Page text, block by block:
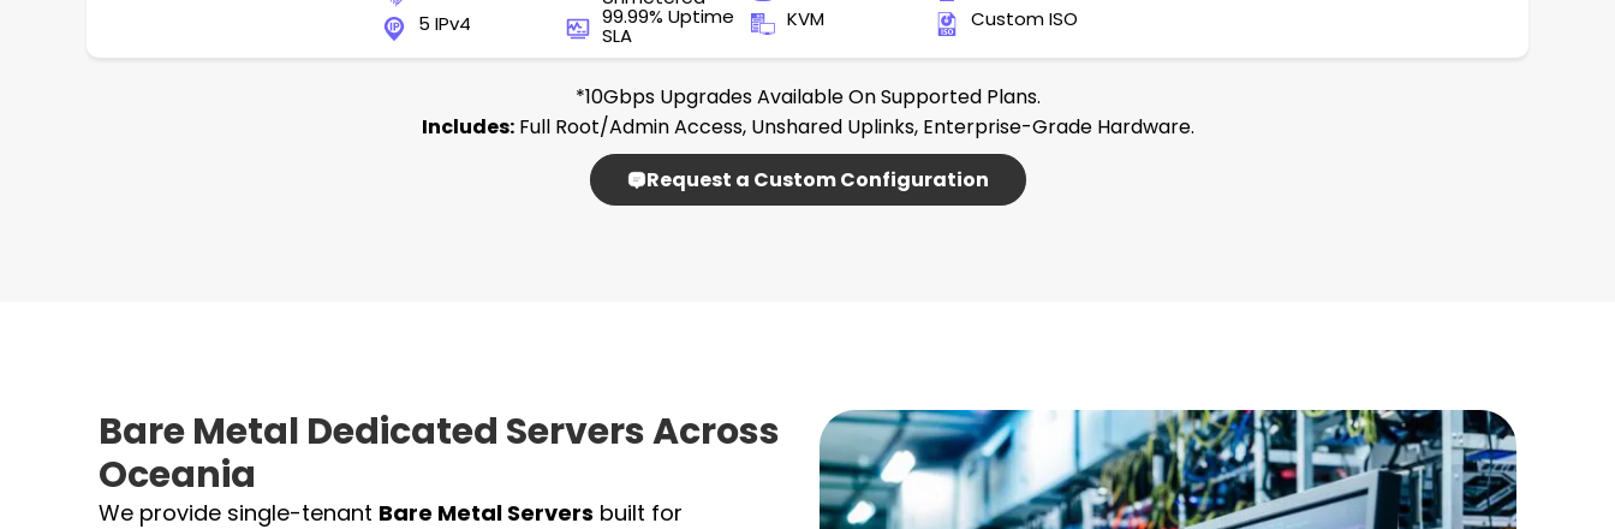
5 IPv4
99.99% Uptime
SLA
KVM
Custom ISO
*10Gbps Upgrades Available On Supported Plans.
Includes:Full Root/admin Access, Unshared Uplinks, Enterprise-Grade Hardware.
Request a Custom Configuration
Bare Metal Dedicated Servers Across
Oceania
We provide single-tenant Bare Metal Servers built for